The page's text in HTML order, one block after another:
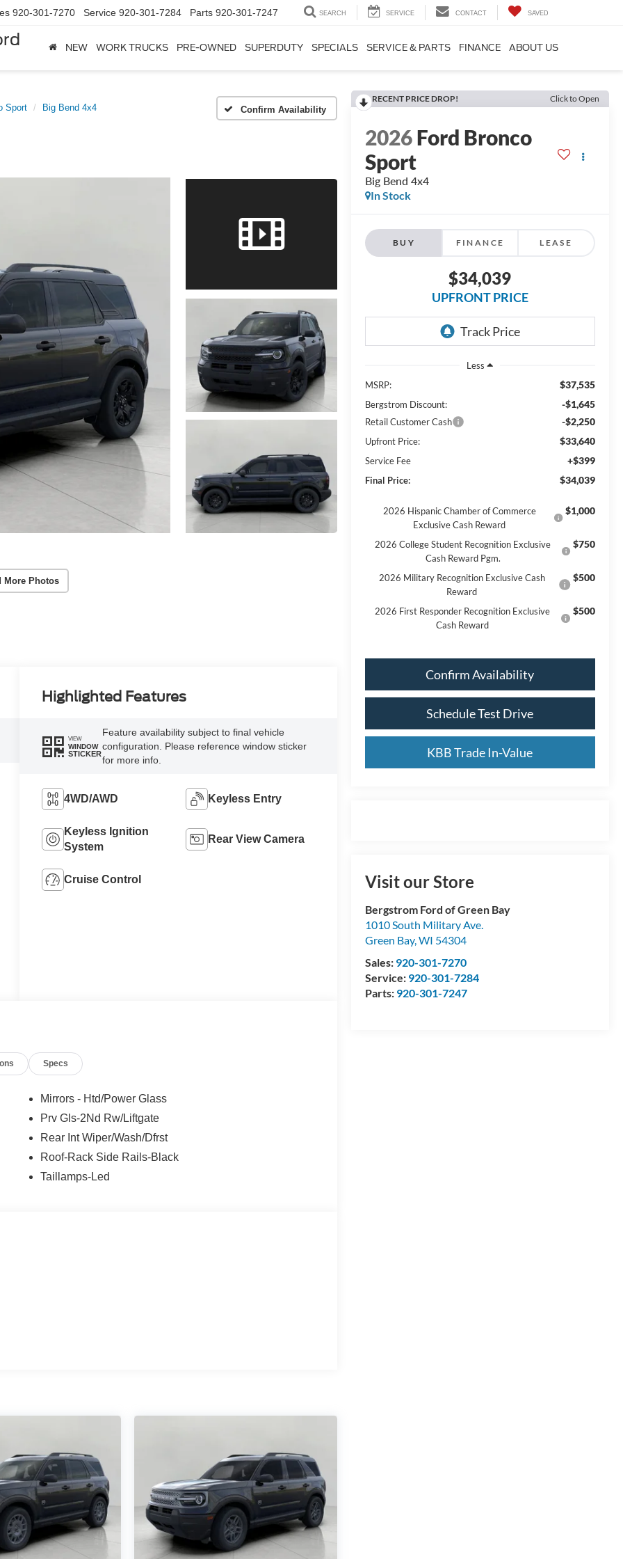
920-301-7270 Service 920-301-7284 Parts 920-301-7247 SEARCH SERVICE CONTACT SAVED
NEW WORK TRUCKS PRE-OWNED SUPERDUTY SPECIALS SERVICE & PARTS FINANCE ABOUT US
Sport Big Bend 4x4 Confirm Availability
More Photos
RECENT PRICE DROP! Click to Open
2026Ford Bronco
Sport
Big Bend 4x4
In Stock
BUY FINANCE LEASE
$34,039
UPFRONT PRICE
Less
MSRP:
$37,535
Bergstrom Discount: -$1,645
Retail Customer Cash -$2,250
Upfront Price: $33,640
Service Fee +$399
Final Price: $34,039
2026 Hispanic Chamber of Commerce
Exclusive Cash Reward
$1,000
2026 College Student Recognition Exclusive
Cash Reward Pgm.
$750
2026 Military Recognition Exclusive Cash
Reward
$500
2026 First Responder Recognition Exclusive
Cash Reward
$500
Confirm Availability
Schedule Test Drive
KBB Trade In-Value
Visit our Store
Bergstrom Ford of Green Bay
1010 South Military Ave.
Green Bay,WI 54304
Sales: 920-301-7270
Service: 920-301-7284
Parts: 920-301-7247
Highlighted Features
VIEW
WINDOW
STICKER
Feature availability subject to final vehicle
configuration. Please reference window sticker
for more info.
4WD/AWD Keyless Entry
Keyless Ignition
System
Rear View Camera
Cruise Control
Specs
Mirrors - Htd/Power Glass
Prv Gls-2Nd Rw/Liftgate
Rear Int Wiper/Wash/Dfrst
Roof-Rack Side Rails-Black
Taillamps-Led